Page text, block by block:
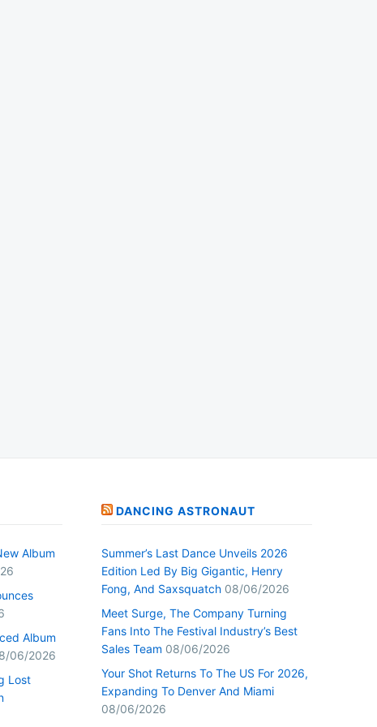
Album
Album
06/2026
Lost
DANCING ASTRONAUT
Summer’s Last Dance Unveils 2026
Edition Led By Big Gigantic, Henry
Fong, And Saxsquatch 08/06/2026
Meet Surge, The Company Turning
Fans Into The Festival Industry’s Best
Sales Team 08/06/2026
Your Shot Returns To The US For 2026,
Expanding To Denver And Miami
08/06/2026